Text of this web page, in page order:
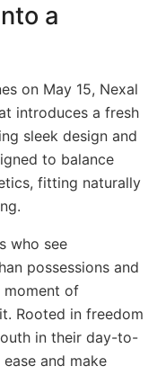
a
on May 15, Nexal
introduces a fresh
sleek design and
to balance
fitting naturally
who see
possessions and
moment of
Rooted in freedom
in their day-to-
and make